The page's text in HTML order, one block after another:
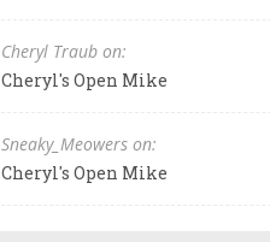
Cheryl Traub on:
Cheryl's Open Mike
Sneaky_Meowers on:
Cheryl's Open Mike